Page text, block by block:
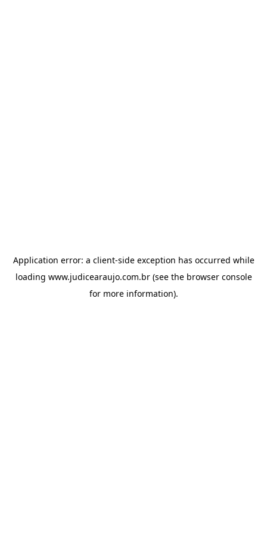
Application error: a client-side exception has occurred while
loading www.judicearaujo.com.br(see the browser console
for more information).